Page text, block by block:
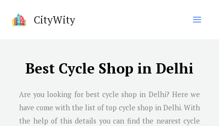
CityWity
Best Cycle Shop in Delhi
Are you looking for best cycle shop in Delhi? Here we
have come with the list of top cycle shop in Delhi. With
the help of this details you can find the nearest cycle